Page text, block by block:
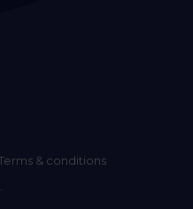
& conditions